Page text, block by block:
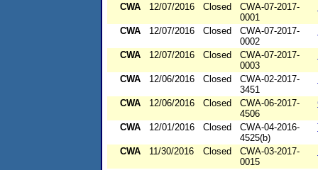
CWA 12/07/2016 Closed
CWA-07-2017-
0001
CWA 12/07/2016 Closed
CWA-07-2017-
0002
CWA 12/07/2016 Closed
CWA-07-2017-
0003
CWA 12/06/2016 Closed
CWA-02-2017-
3451
CWA 12/06/2016 Closed
CWA-06-2017-
4506
CWA 12/01/2016 Closed
CWA-04-2016-
4525(b)
CWA 11/30/2016 Closed
CWA-03-2017-
0015